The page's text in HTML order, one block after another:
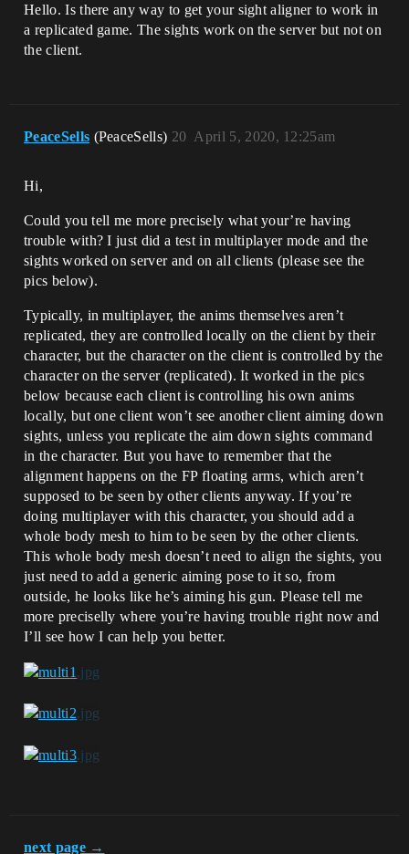
Hello. Is there any way to get your sight aligner to work in
a replicated game. The sights work on the server but not on
the client.
PeaceSells (PeaceSells) April 5, 2020, 12:25am
20
Hi,
Could you tell me more precisely what your’re having
trouble with? I just did a test in multiplayer mode and the
sights worked on server and on all clients (please see the
pics below).
Typically, in multiplayer, the anims themselves aren’t
replicated, they are controlled locally on the client by their
character, but the character on the client is controlled by the
character on the server (replicated). It worked in the pics
below because each client is controlling his own anims
locally, but one client won’t see another client aiming down
sights, unless you replicate the aim down sights command
in the character. But you have to remember that the
alignment happens on the FP floating arms, which aren’t
supposed to be seen by other clients anyway. If you’re
doing multiplayer with this character, you should add a
whole body mesh to him to be seen by the other clients.
This whole body mesh doesn’t need to align the sights, you
just need to add a generic aiming pose to it so, from
outside, he looks like he’s aiming his gun. Please tell me
more preciselly where you’re having trouble right now and
I’ll see how I can help you better.
next page →